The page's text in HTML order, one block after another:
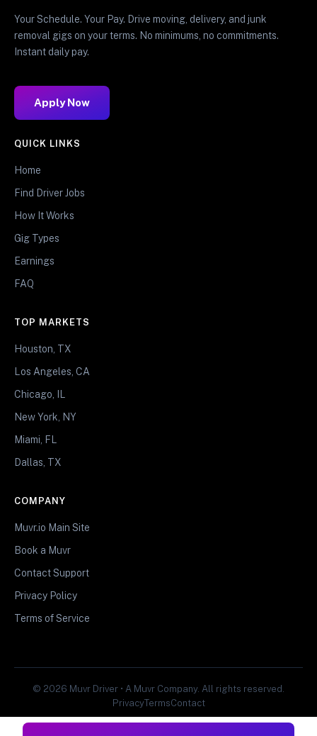
Your Schedule. Your Pay. Drive moving, delivery, and junk
removal gigs on your terms. No minimums, no commitments.
Instant daily pay.
Apply Now
QUICK LINKS
Home
Find Driver Jobs
How It Works
Gig Types
Earnings
FAQ
TOP MARKETS
Houston, TX
Los Angeles, CA
Chicago, IL
New York, NY
Miami, FL
Dallas, TX
COMPANY
Muvr.io Main Site
Book a Muvr
Contact Support
Privacy Policy
Terms of Service
© 2026 Muvr Driver • A Muvr Company. All rights reserved.
PrivacyTermsContact